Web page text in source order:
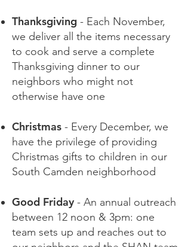
Thanksgiving - Each November,
we deliver all the items necessary
to cook and serve a complete
Thanksgiving dinner to our
neighbors who might not
otherwise have one
Christmas - Every December, we
have the privilege of providing
Christmas gifts to children in our
South Camden neighborhood
Good Friday - An annual outreach
between 12 noon & 3pm: one
team sets up and reaches out to